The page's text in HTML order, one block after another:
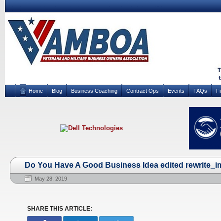
Home Blog Business Coaching Contract Ops Events FAQs
Do You Have A Good Business Idea edited
May 28, 2019
SHARE THIS ARTICLE: